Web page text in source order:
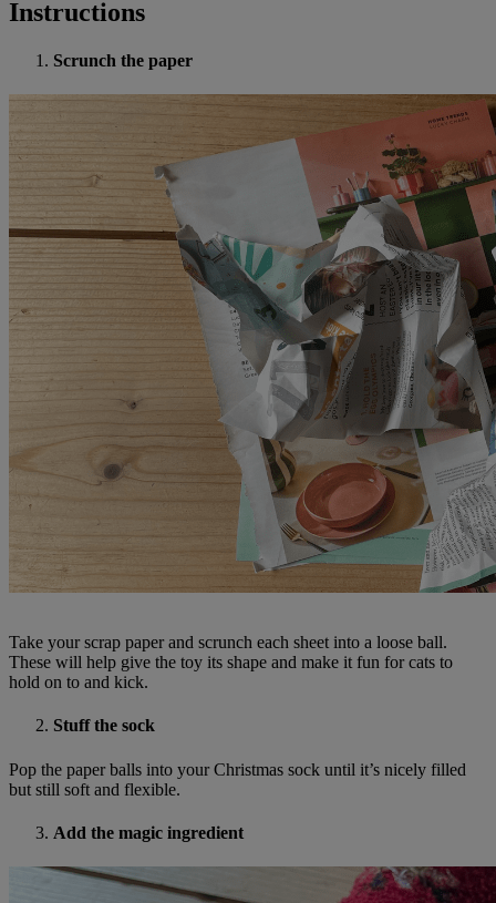
Instructions
Scrunch the paper
Take your scrap paper and scrunch each sheet into a loose ball.
These will help give the toy its shape and make it fun for cats to
hold on to and kick.
Stuff the sock
Pop the paper balls into your Christmas sock until it’s nicely filled
but still soft and flexible.
Add the magic ingredient